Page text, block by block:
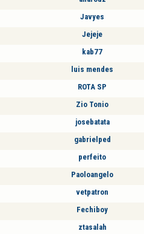
Javyes
Jejeje
kab77
luis mendes
ROTA SP
Zio Tonio
josebatata
gabrielped
perfeito
Paoloangelo
vetpatron
Fechiboy
ztasalah